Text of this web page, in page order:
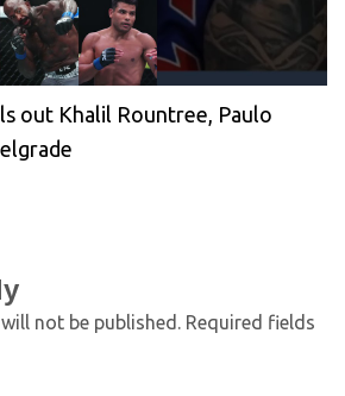
out Khalil Rountree, Paulo
not be published. Required fields